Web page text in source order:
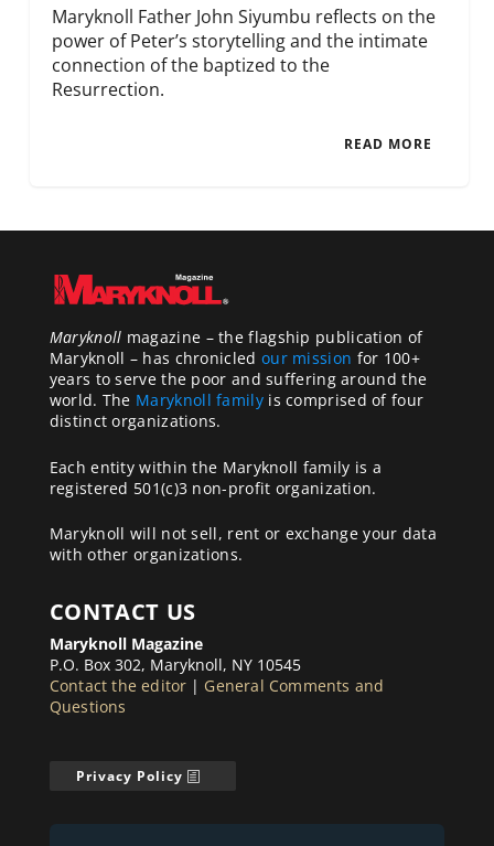
Maryknoll Father John Siyumbu reflects on the
power of Peter’s storytelling and the intimate
connection of the baptized to the
Resurrection.
READ MORE
Maryknoll magazine – the flagship publication of
Maryknoll – has chronicled our mission for 100+
years to serve the poor and suffering around the
world. The Maryknoll familyis comprised of four
distinct organizations.
Each entity within the Maryknoll family is a
registered 501(c)3 non-profit organization.
Maryknoll will not sell, rent or exchange your data
with other organizations.
CONTACT US
Maryknoll Magazine
P.O. Box 302, Maryknoll, NY 10545
Contact the editor | General Comments and
Questions
Privacy Policy